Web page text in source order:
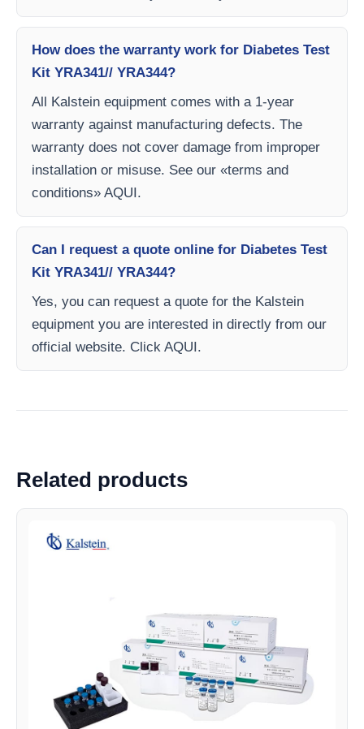
How does the warranty work for Diabetes Test
Kit YRA341// YRA344?
All Kalstein equipment comes with a 1-year
warranty against manufacturing defects. The
warranty does not cover damage from improper
installation or misuse. See our «terms and
conditions» AQUI.
Can I request a quote online for Diabetes Test
Kit YRA341// YRA344?
Yes, you can request a quote for the Kalstein
equipment you are interested in directly from our
official website. Click AQUI.
Related products